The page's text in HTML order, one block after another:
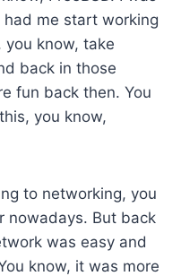
had me start working
know, take
back in those
fun back then. You
you know,
to networking, you
nowadays. But back
was easy and
know, it was more